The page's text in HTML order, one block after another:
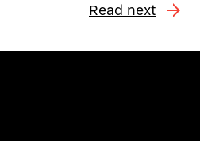
Read next